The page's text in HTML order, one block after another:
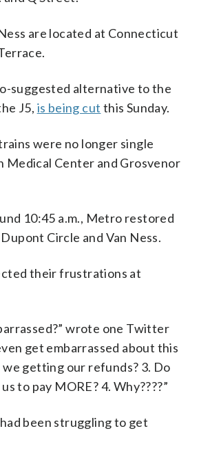
are located at Connecticut
suggested alternative to the
J5, is being cut this Sunday.
were no longer single
Medical Center and Grosvenor
10:45 a.m., Metro restored
Circle and Van Ness.
their frustrations at
wrote one Twitter
get embarrassed about this
we getting our refunds? 3. Do
to pay MORE? 4. Why????”
been struggling to get